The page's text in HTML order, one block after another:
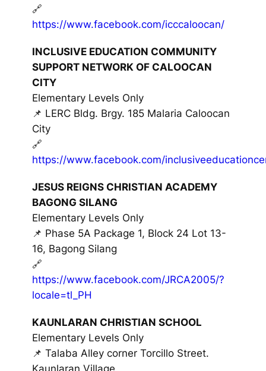
🔗
https://www.facebook.com/icccaloocan/
INCLUSIVE EDUCATION COMMUNITY
SUPPORT NETWORK OF CALOOCAN
CITY
Elementary Levels Only
📌 LERC Bldg. Brgy. 185 Malaria Caloocan
City
🔗
https://www.facebook.com/
JESUS REIGNS CHRISTIAN ACADEMY
BAGONG SILANG
Elementary Levels Only
📌 Phase 5A Package 1, Block 24 Lot 13-
16, Bagong Silang
🔗
https://www.facebook.com/JRCA2005/?
locale=tl_PH
KAUNLARAN CHRISTIAN SCHOOL
Elementary Levels Only
📌 Talaba Alley corner Torcillo Street.
Kaunlaran Village